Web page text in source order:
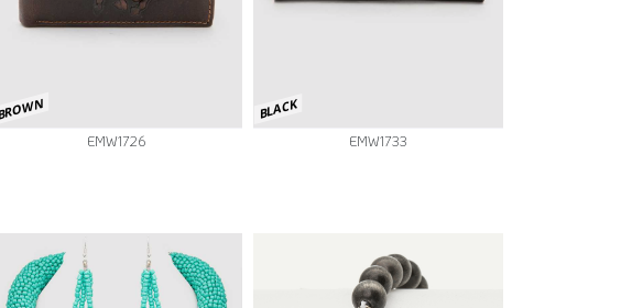
BROWN
EMW1726
BLACK
EMW1733